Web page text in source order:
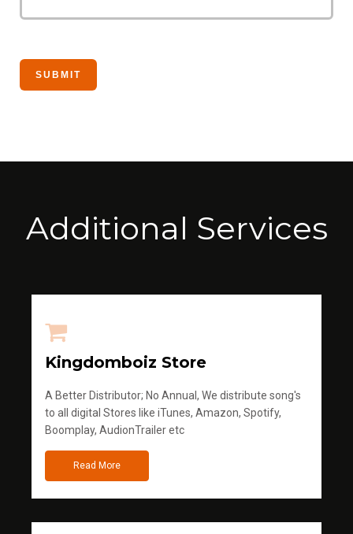
Additional Services
Kingdomboiz Store
A Better Distributor; No Annual, We distribute song's
to all digital Stores like iTunes, Amazon, Spotify,
Boomplay, AudionTrailer etc
Read More